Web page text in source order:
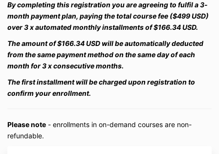
By completing this registration you are agreeing to fulfil a 3-
month payment plan, paying the total course fee ($499 USD)
over 3 x automated monthly installments of $166.34 USD.
The amount of $166.34 USD will be automatically deducted
from the same payment method on the same day of each
month for 3 x consecutive months.
The first installment will be charged upon registration to
confirm your enrollment.
Please note - enrollments in on-demand courses are non-
refundable.